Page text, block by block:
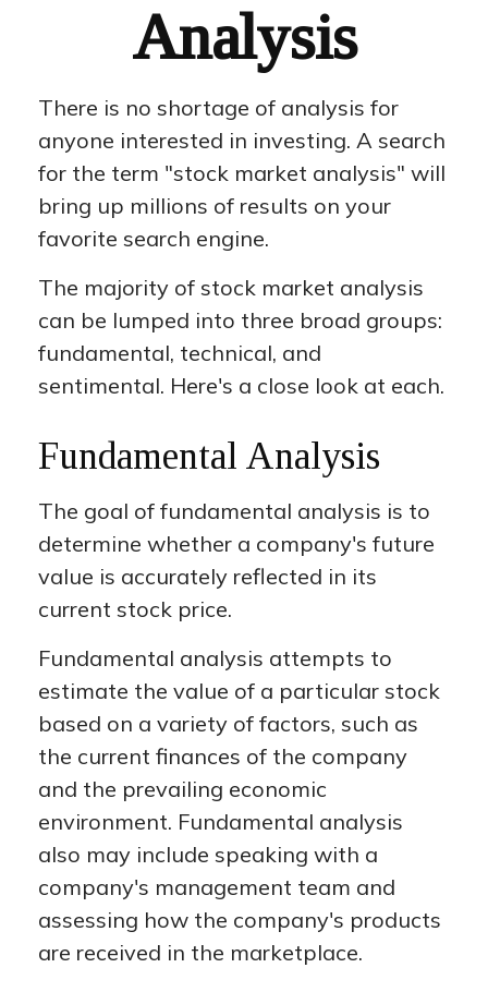
Analysis
There is no shortage of analysis for
anyone interested in investing. A search
for the term "stock market analysis" will
bring up millions of results on your
favorite search engine.
The majority of stock market analysis
can be lumped into three broad groups:
fundamental, technical, and
sentimental. Here's a close look at each.
Fundamental Analysis
The goal of fundamental analysis is to
determine whether a company's future
value is accurately reflected in its
current stock price.
Fundamental analysis attempts to
estimate the value of a particular stock
based on a variety of factors, such as
the current finances of the company
and the prevailing economic
environment. Fundamental analysis
also may include speaking with a
company's management team and
assessing how the company's products
are received in the marketplace.